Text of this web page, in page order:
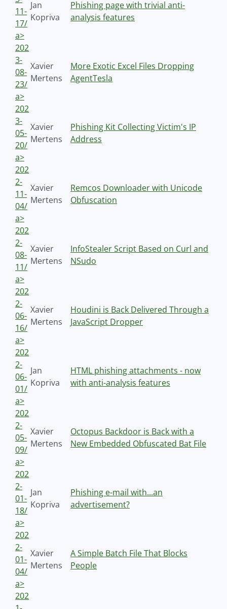
11-
17/
a>
Jan
Kopriva
Phishing page with trivial anti-
analysis features
202
3-
08-
23/
a>
Xavier
Mertens
More Exotic Excel Files Dropping
AgentTesla
202
3-
05-
20/
a>
Xavier
Mertens
Phishing Kit Collecting Victim's IP
Address
202
2-
11-
04/
a>
Xavier
Mertens
Remcos Downloader with Unicode
Obfuscation
202
2-
08-
11/
a>
Xavier
Mertens
InfoStealer Script Based on Curl and
NSudo
202
2-
06-
16/
a>
Xavier
Mertens
Houdini is Back Delivered Through a
JavaScript Dropper
202
2-
06-
01/
a>
Jan
Kopriva
HTML phishing attachments - now
with anti-analysis features
202
2-
05-
09/
a>
Xavier
Mertens
Octopus Backdoor is Back with a
New Embedded Obfuscated Bat File
202
2-
01-
18/
a>
Jan
Kopriva
Phishing e-mail with...an
advertisement?
202
2-
01-
04/
a>
Xavier
Mertens
A Simple Batch File That Blocks
People
202